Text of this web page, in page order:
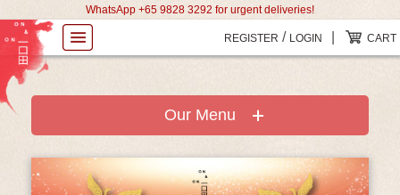
WhatsApp +65 9828 3292 for urgent deliveries!
REGISTER / LOGIN CART
Our Menu